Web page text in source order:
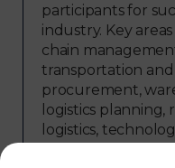
participants for
industry. Key
chain
transportation
procurement,
logistics planning,
logistics,